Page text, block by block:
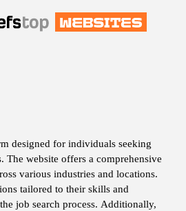
designed for individuals seeking
The website offers a comprehensive
various industries and locations.
tailored to their skills and
job search process. Additionally,